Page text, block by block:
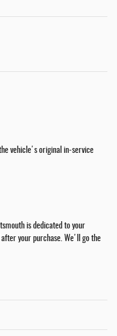
vehicle's original in-service
is dedicated to your
your purchase. We'll go the